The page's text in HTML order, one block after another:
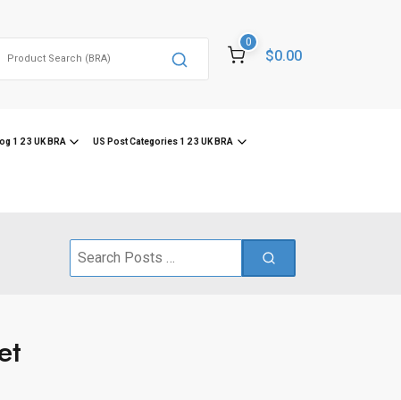
0
$0.00
1 2 3 UK BRA US Post Categories 1 2 3 UK BRA
Search